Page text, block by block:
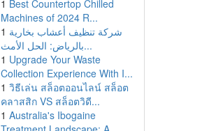
1 Best Countertop Chilled
Machines of 2024 R...
1 شركة تنظيف أعشاب بخارية
بالرياض: الحل الأمث...
1 Upgrade Your Waste
Collection Experience With I...
1 วิธีเล่น สล็อตออนไลน์ สล็อต
คลาสสิก VS สล็อตวิดี...
1 Australia's Ibogaine